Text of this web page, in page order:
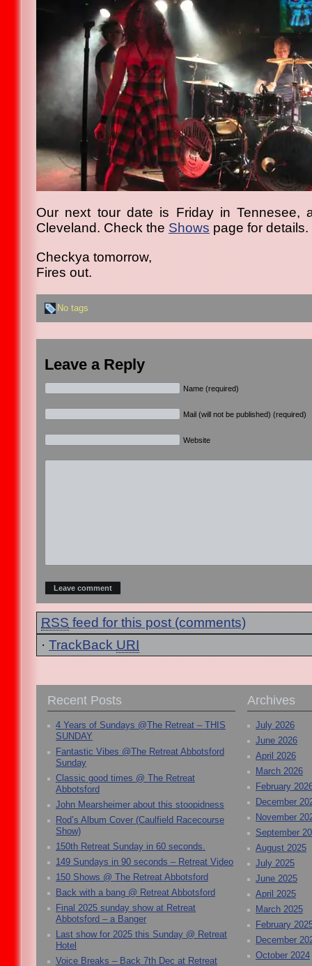
Our next tour date is Friday in Tennesee,
Cleveland. Check the Shows page for details.
Checkya tomorrow,
Fires out.
No tags
Leave a Reply
Name (required)
Mail (will not be published) (required)
Website
RSS feed for this post (comments)
· TrackBack URI
Recent Posts
4 Years of Sundays @The Retreat – THIS
SUNDAY
Fantastic Vibes @The Retreat Abbotsford
Sunday
Classic good times @ The Retreat
Abbotsford
John Mearsheimer about this stoopidness
Rod’s Album Cover (Caulfield Racecourse
Show)
150th Retreat Sunday in 60 seconds.
149 Sundays in 90 seconds – Retreat Video
150 Shows @ The Retreat Abbotsford
Back with a bang @ Retreat Abbotsford
Final 2025 sunday show at Retreat
Abbotsford – a Banger
Last show for 2025 this Sunday @ Retreat
Hotel
Voice Breaks – Back 7th Dec at Retreat
Archives
July 2026
June 2026
April 2026
March 2026
February
December
November
September
August 2025
July 2025
June 2025
April 2025
March 2025
February
December
October 2024